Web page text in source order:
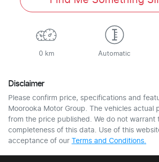
0 km Automatic
Disclaimer
Please confirm price, specifications and
Moorooka Motor Group. The vehicles actual
from the price published. We do not warrant
completeness of this data. Use of this
acceptance of our Terms and Conditions.